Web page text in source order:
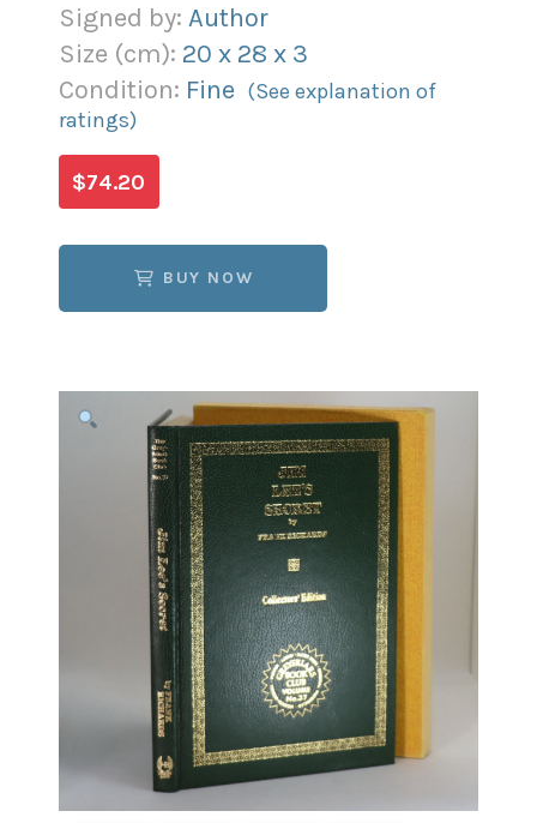
Signed by: Author
Size (cm): 20 x 28 x 3
Condition: Fine (See explanation of
ratings)
$74.20
BUY NOW